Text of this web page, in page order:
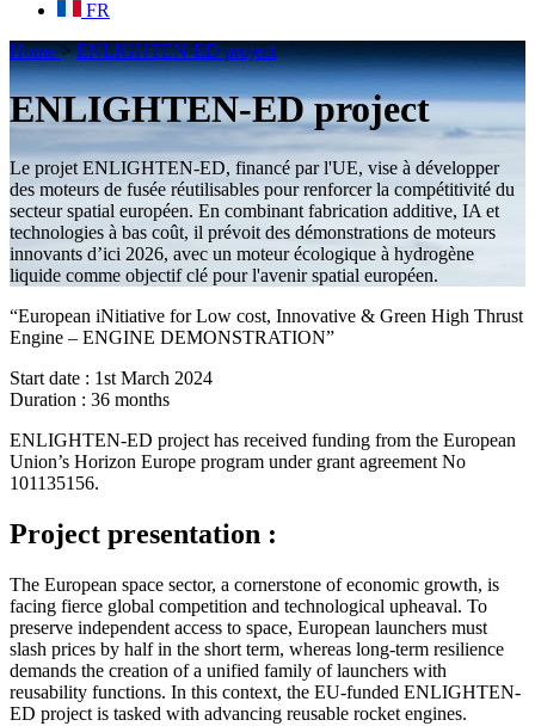
FR
Home >ENLIGHTEN-ED project
ENLIGHTEN-ED project
Le projet ENLIGHTEN-ED, financé par l'UE, vise à développer
des moteurs de fusée réutilisables pour renforcer la compétitivité du
secteur spatial européen. En combinant fabrication additive, IA et
technologies à bas coût, il prévoit des démonstrations de moteurs
innovants d’ici 2026, avec un moteur écologique à hydrogène
liquide comme objectif clé pour l'avenir spatial européen.
“European iNitiative for Low cost, Innovative & Green High Thrust
Engine – ENGINE DEMONSTRATION”
Start date : 1st March 2024
Duration : 36 months
ENLIGHTEN-ED project has received funding from the European
Union’s Horizon Europe program under grant agreement No
101135156.
Project presentation :
The European space sector, a cornerstone of economic growth, is
facing fierce global competition and technological upheaval. To
preserve independent access to space, European launchers must
slash prices by half in the short term, whereas long-term resilience
demands the creation of a unified family of launchers with
reusability functions. In this context, the EU-funded ENLIGHTEN-
ED project is tasked with advancing reusable rocket engines.